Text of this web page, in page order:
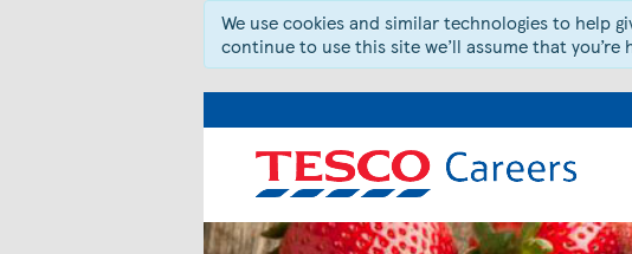
We use cookies and similar technologies to help
continue to use this site we’ll assume that